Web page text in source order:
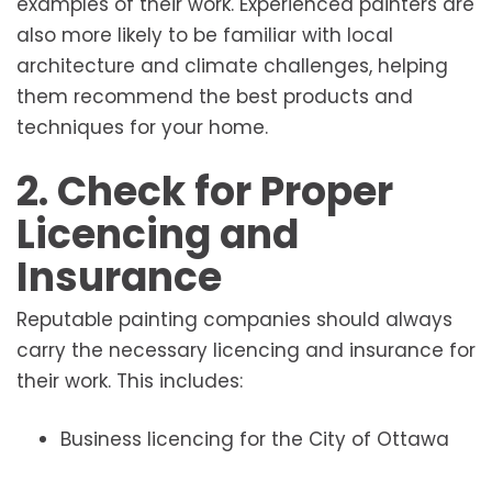
also more likely to be familiar with local
architecture and climate challenges, helping
them recommend the best products and
techniques for your home.
2. Check for Proper
Licencing and
Insurance
Reputable painting companies should always
carry the necessary licencing and insurance for
their work. This includes:
Business licencing for the City of Ottawa